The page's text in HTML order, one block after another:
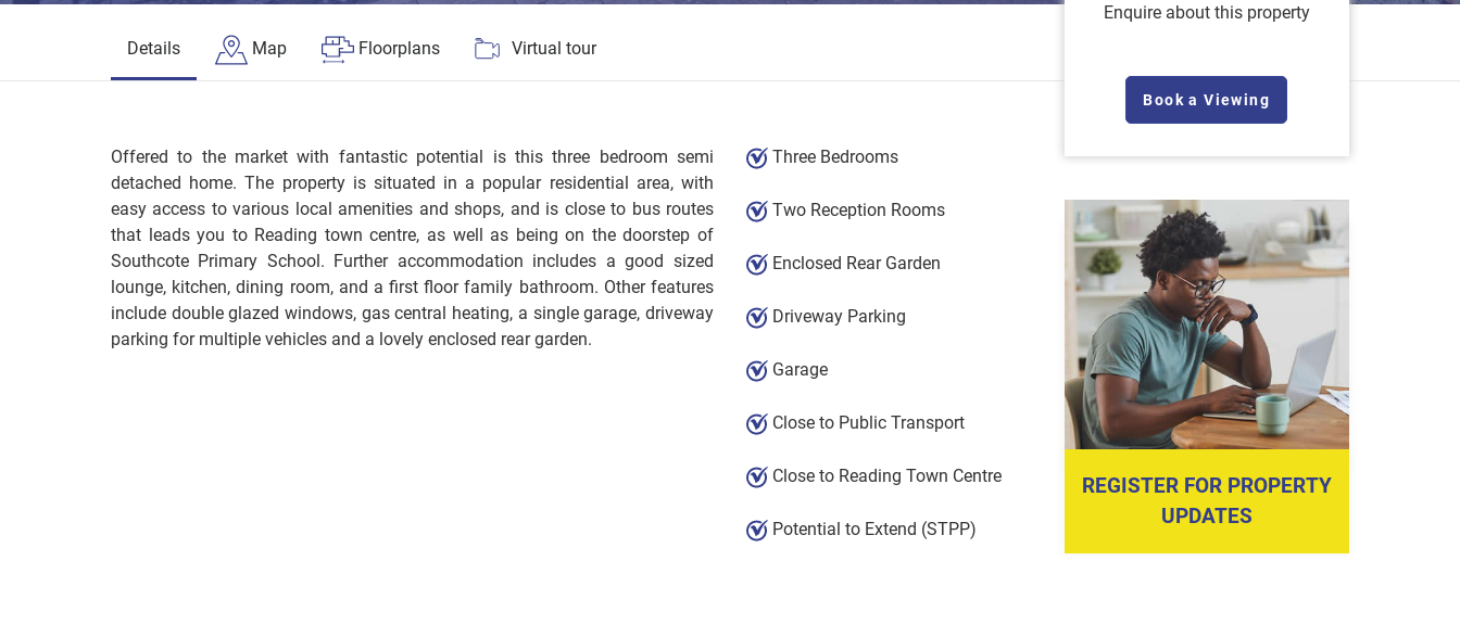
Details Map Floorplans Virtual tour
Offered to the market with fantastic potential is this three bedroom semi
detached home. The property is situated in a popular residential area, with
easy access to various local amenities and shops, and is close to bus routes
that leads you to Reading town centre, as well as being on the doorstep of
Southcote Primary School. Further accommodation includes a good sized
lounge, kitchen, dining room, and a first floor family bathroom. Other features
include double glazed windows, gas central heating, a single garage, driveway
parking for multiple vehicles and a lovely enclosed rear garden.
Three Bedrooms
Two Reception Rooms
Enclosed Rear Garden
Driveway Parking
Garage
Close to Public Transport
Close to Reading Town Centre
Potential to Extend (STPP)
Enquire about this property
Book a Viewing
REGISTER FOR PROPERTY
UPDATES